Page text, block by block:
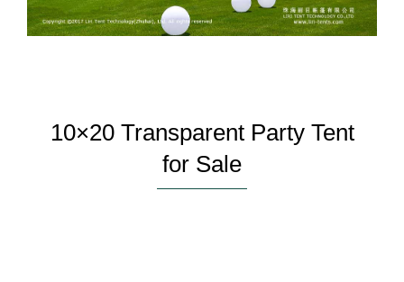
10×20 Transparent Party Tent
for Sale